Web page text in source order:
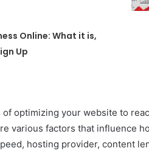
Online: What it is,
Up
optimizing your website to
various factors that influence
hosting provider, content